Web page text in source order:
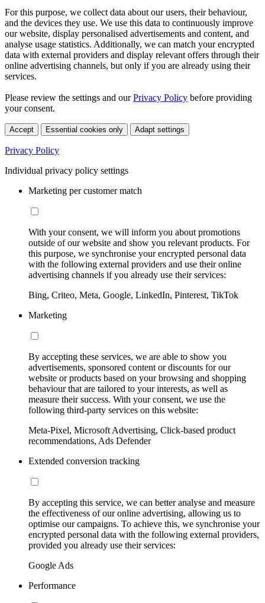
For this purpose, we collect data about our users, their behaviour,
and the devices they use. We use this data to continuously improve
our website, display personalised advertisements and content, and
analyse usage statistics. Additionally, we can match your encrypted
data with external providers and display relevant offers through their
online advertising channels, but only if you are already using their
services.
Please review the settings and ourPrivacy Policy before providing
your consent.
Accept Essential cookies only Adapt settings
Privacy Policy
Individual privacy policy settings
Marketing per customer match
With your consent, we will inform you about promotions
outside of our website and show you relevant products. For
this purpose, we synchronise your encrypted personal data
with the following external providers and use their online
advertising channels if you already use their services:
Bing, Criteo, Meta, Google, LinkedIn, Pinterest, TikTok
Marketing
By accepting these services, we are able to show you
advertisements, sponsored content or discounts for our
website or products based on your browsing and shopping
behaviour that are tailored to your interests, as well as
measure their success. With your consent, we use the
following third-party services on this website:
Meta-Pixel, Microsoft Advertising, Click-based product
recommendations, Ads Defender
Extended conversion tracking
By accepting this service, we can better analyse and measure
the effectiveness of our online advertising, allowing us to
optimise our campaigns. To achieve this, we synchronise your
encrypted personal data with the following external providers,
provided you already use their services:
Google Ads
Performance